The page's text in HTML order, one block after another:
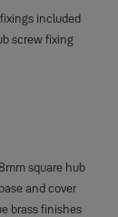
included
screw fixing
square hub
and cover
brass finishes